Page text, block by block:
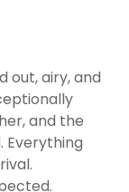
out, airy, and
and the
Everything